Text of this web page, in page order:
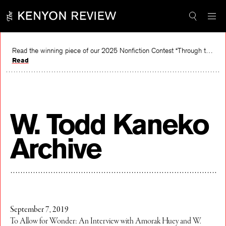
content
Read the winning piece of our 2025 Nonfiction Contest “Through the Mirror” by Jessie Cato selected by Lucy Ives.
Read
W. Todd Kaneko
Archive
September 7, 2019
To Allow for Wonder: An Interview with Amorak Huey and W.